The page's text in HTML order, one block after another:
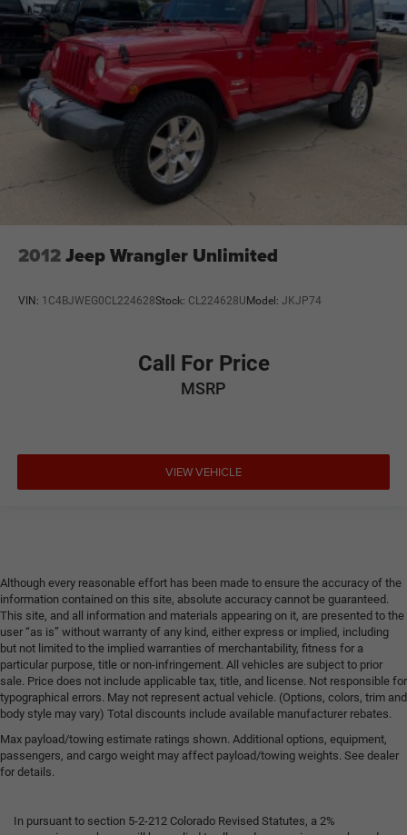
2012Jeep Wrangler Unlimited
VIN: 1C4BJWEG0CL224628Stock: CL224628UModel: JKJP74
Call For Price
MSRP
VIEW VEHICLE
Although every reasonable effort has been made to ensure the accuracy of the
information contained on this site, absolute accuracy cannot be guaranteed.
This site, and all information and materials appearing on it, are presented to the
user “as is” without warranty of any kind, either express or implied, including
but not limited to the implied warranties of merchantability, fitness for a
particular purpose, title or non-infringement. All vehicles are subject to prior
sale. Price does not include applicable tax, title, and license. Not responsible for
typographical errors. May not represent actual vehicle. (Options, colors, trim and
body style may vary) Total discounts include available manufacturer rebates.
Max payload/towing estimate ratings shown. Additional options, equipment,
passengers, and cargo weight may affect payload/towing weights. See dealer
for details.
In pursuant to section 5-2-212 Colorado Revised Statutes, a 2%